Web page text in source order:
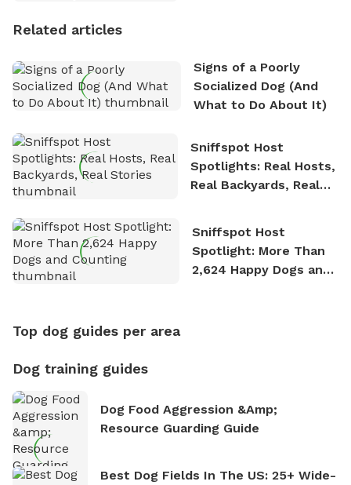
Related articles
Signs of a Poorly
Socialized Dog (And
What to Do About It)
Sniffspot Host
Spotlights: Real Hosts,
Real Backyards, Real
Sniffspot Host
Spotlight: More Than
2,624 Happy Dogs and
Top dog guides per area
Dog training guides
Dog Food Aggression &amp;
Resource Guarding Guide
Best Dog Fields In The US: 25+ Wide-